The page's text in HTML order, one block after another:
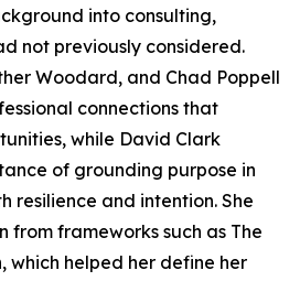
into consulting,
not previously considered.
Woodard, and Chad Poppell
connections that
while David Clark
of grounding purpose in
resilience and intention. She
from frameworks such as The
which helped her define her